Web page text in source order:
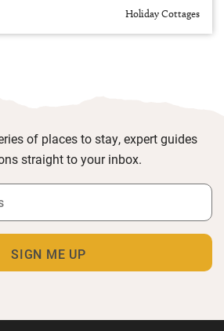
Holiday Cottages
of places to stay, expert guides
straight to your inbox.